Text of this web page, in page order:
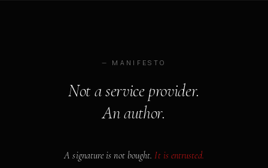
— MANIFESTO
Not a service provider.
An author.
A signature is not bought.It is entrusted.